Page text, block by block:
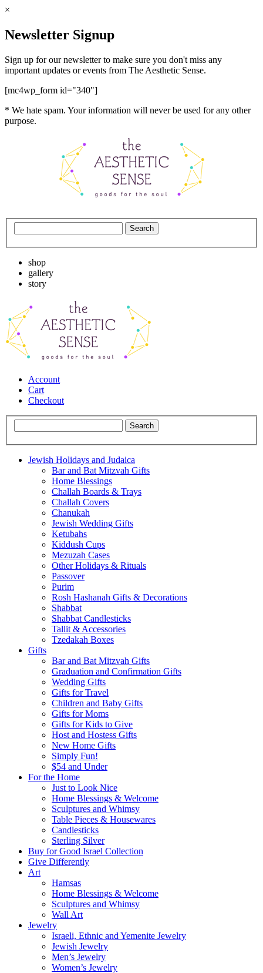
×
Newsletter Signup
Sign up for our newsletter to make sure you don't miss any
important updates or events from The Aesthetic Sense.
[mc4wp_form id="340"]
* We hate spam. Your information will never be used for any other
purpose.
shop
gallery
story
Account
Cart
Checkout
Jewish Holidays and Judaica
Bar and Bat Mitzvah Gifts
Home Blessings
Challah Boards & Trays
Challah Covers
Chanukah
Jewish Wedding Gifts
Ketubahs
Kiddush Cups
Mezuzah Cases
Other Holidays & Rituals
Passover
Purim
Rosh Hashanah Gifts & Decorations
Shabbat
Shabbat Candlesticks
Tallit & Accessories
Tzedakah Boxes
Gifts
Bar and Bat Mitzvah Gifts
Graduation and Confirmation Gifts
Wedding Gifts
Gifts for Travel
Children and Baby Gifts
Gifts for Moms
Gifts for Kids to Give
Host and Hostess Gifts
New Home Gifts
Simply Fun!
$54 and Under
For the Home
Just to Look Nice
Home Blessings & Welcome
Sculptures and Whimsy
Table Pieces & Housewares
Candlesticks
Sterling Silver
Buy for Good Israel Collection
Give Differently
Art
Hamsas
Home Blessings & Welcome
Sculptures and Whimsy
Wall Art
Jewelry
Israeli, Ethnic and Yemenite Jewelry
Jewish Jewelry
Men’s Jewelry
Women’s Jewelry